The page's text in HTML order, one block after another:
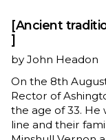
[Ancient
]
by John Headon
On the 8th
Rector of
the age of 33. He
line and their